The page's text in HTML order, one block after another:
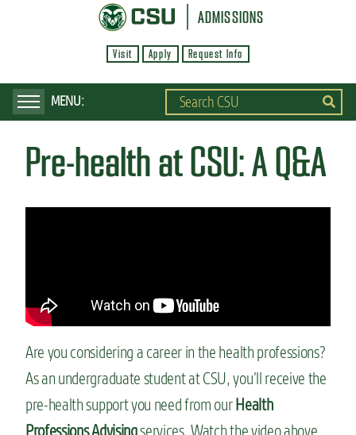
p
ADMISSIONS
Visit Apply Request Info
Pre-health at CSU: A Q&A
Are you considering a career in the health professions?
As an undergraduate student at CSU, you’ll receive the
pre-health support you need from ourHealth
Professions Advisingservices. Watch the video above